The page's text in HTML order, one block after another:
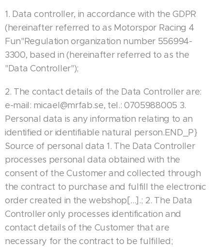
1. Data controller, in accordance with the GDPR
(hereinafter referred to as Motorspor Racing 4
Fun"Regulation organization number 556994-
3300, based in (hereinafter referred to as the
"Data Controller");
2. The contact details of the Data Controller are:
e-mail: micael@mrfab.se, tel.: 0705988005 3.
Personal data is any information relating to an
identified or identifiable natural person.END_P}
Source of personal data 1. The Data Controller
processes personal data obtained with the
consent of the Customer and collected through
the contract to purchase and fulfill the electronic
order created in the webshop[…].; 2. The Data
Controller only processes identification and
contact details of the Customer that are
necessary for the contract to be fulfilled;